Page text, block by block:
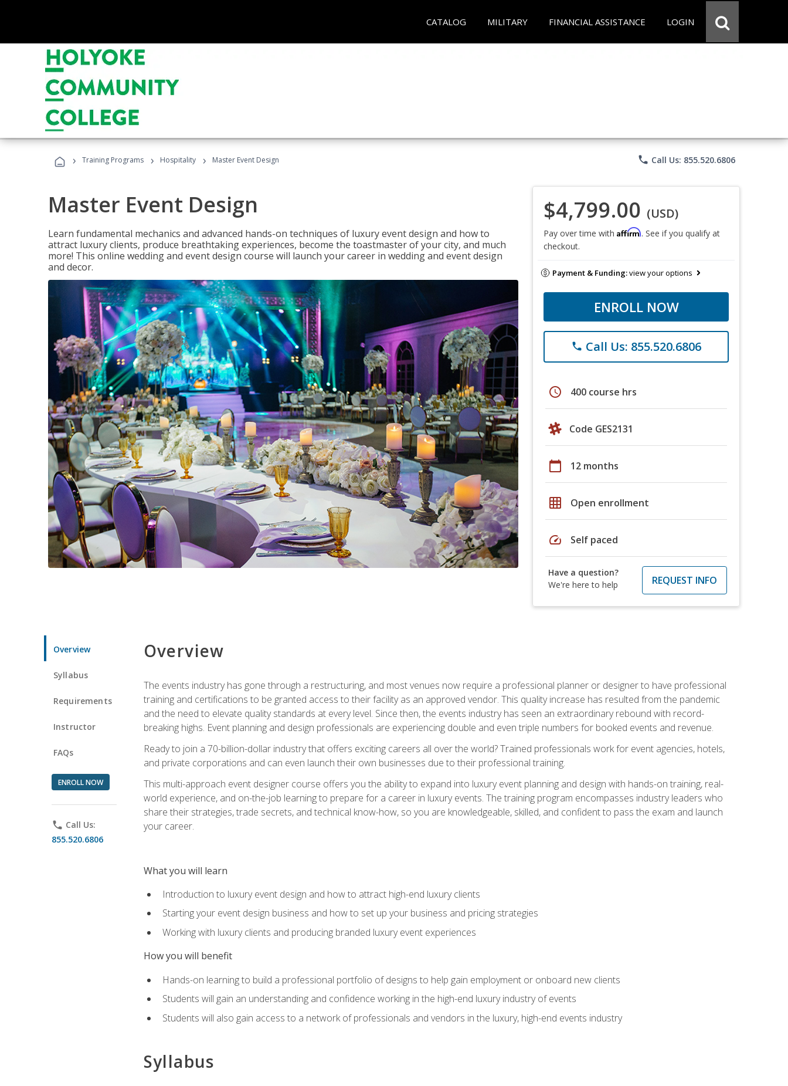
CATALOG MILITARY FINANCIAL ASSISTANCE LOGIN
› Training Programs › Hospitality › Master Event Design phone Call Us: 855.520.6806
Master Event Design
Learn fundamental mechanics and advanced hands-on techniques of luxury event design and how to
attract luxury clients, produce breathtaking experiences, become the toastmaster of your city, and much
more! This online wedding and event design course will launch your career in wedding and event design
and decor.
$4,799.00 (USD)
Pay over time with Affirm. See if you qualify at
checkout.
Payment & Funding:view your options
ENROLL NOW
phone Call Us: 855.520.6806
schedule 400 course hrs
Code GES2131
calendar_today 12 months
grid_on Open enrollment
speed Self paced
Have a question?
We're here to help
REQUEST INFO
Overview
Syllabus
Requirements
Instructor
FAQs
ENROLL NOW
phone Call Us:
855.520.6806
Overview
The events industry has gone through a restructuring, and most venues now require a professional planner or designer to have professional
training and certifications to be granted access to their facility as an approved vendor. This quality increase has resulted from the pandemic
and the need to elevate quality standards at every level. Since then, the events industry has seen an extraordinary rebound with record-
breaking highs. Event planning and design professionals are experiencing double and even triple numbers for booked events and revenue.
Ready to join a 70-billion-dollar industry that offers exciting careers all over the world? Trained professionals work for event agencies, hotels,
and private corporations and can even launch their own businesses due to their professional training.
This multi-approach event designer course offers you the ability to expand into luxury event planning and design with hands-on training, real-
world experience, and on-the-job learning to prepare for a career in luxury events. The training program encompasses industry leaders who
share their strategies, trade secrets, and technical know-how, so you are knowledgeable, skilled, and confident to pass the exam and launch
your career.
What you will learn
Introduction to luxury event design and how to attract high-end luxury clients
Starting your event design business and how to set up your business and pricing strategies
Working with luxury clients and producing branded luxury event experiences
How you will benefit
Hands-on learning to build a professional portfolio of designs to help gain employment or onboard new clients
Students will gain an understanding and confidence working in the high-end luxury industry of events
Students will also gain access to a network of professionals and vendors in the luxury, high-end events industry
Syllabus